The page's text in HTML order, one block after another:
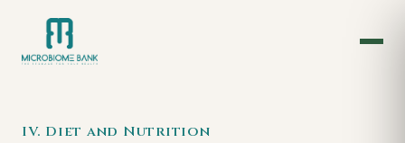
IV. Diet and Nutrition